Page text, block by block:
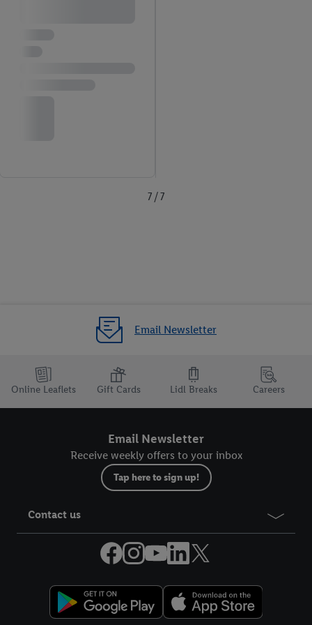
7 / 7
Email Newsletter
Online Leaflets Gift Cards Lidl Breaks Careers
Email Newsletter
Receive weekly offers to your inbox
Tap here to sign up!
Contact us